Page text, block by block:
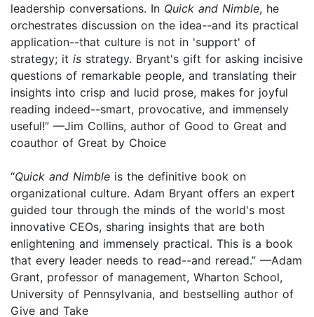
leadership conversations. In Quick and Nimble, he
orchestrates discussion on the idea--and its practical
application--that culture is not in 'support' of
strategy; it is strategy. Bryant's gift for asking incisive
questions of remarkable people, and translating their
insights into crisp and lucid prose, makes for joyful
reading indeed--smart, provocative, and immensely
useful!” —Jim Collins, author of Good to Great and
coauthor of Great by Choice
“Quick and Nimble is the definitive book on
organizational culture. Adam Bryant offers an expert
guided tour through the minds of the world's most
innovative CEOs, sharing insights that are both
enlightening and immensely practical. This is a book
that every leader needs to read--and reread.” —Adam
Grant, professor of management, Wharton School,
University of Pennsylvania, and bestselling author of
Give and Take